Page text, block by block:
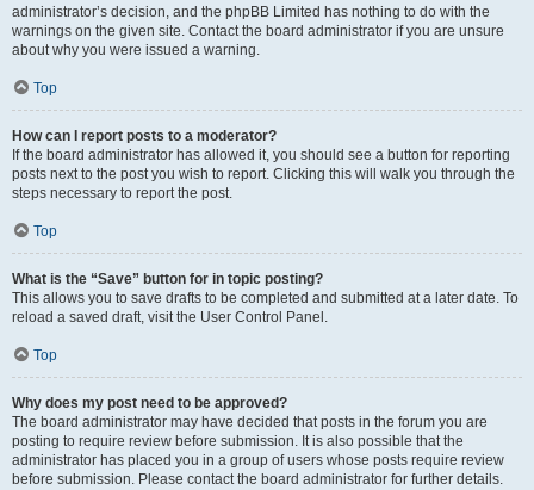
administrator’s decision, and the phpBB Limited has nothing to do with the
warnings on the given site. Contact the board administrator if you are unsure
about why you were issued a warning.
Top
How can I report posts to a moderator?
If the board administrator has allowed it, you should see a button for reporting
posts next to the post you wish to report. Clicking this will walk you through the
steps necessary to report the post.
Top
What is the “Save” button for in topic posting?
This allows you to save drafts to be completed and submitted at a later date. To
reload a saved draft, visit the User Control Panel.
Top
Why does my post need to be approved?
The board administrator may have decided that posts in the forum you are
posting to require review before submission. It is also possible that the
administrator has placed you in a group of users whose posts require review
before submission. Please contact the board administrator for further details.